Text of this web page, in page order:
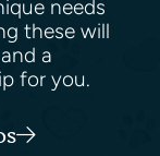
needs
these will
a
for you.